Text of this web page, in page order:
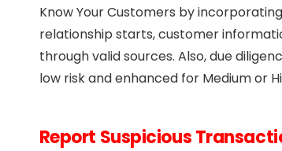
Know Your Customers by
relationship starts, customer
through valid sources. Also, due
low risk and enhanced for Medium or
Report Suspicious